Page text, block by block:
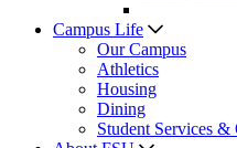
Campus Life
Our Campus
Athletics
Housing
Dining